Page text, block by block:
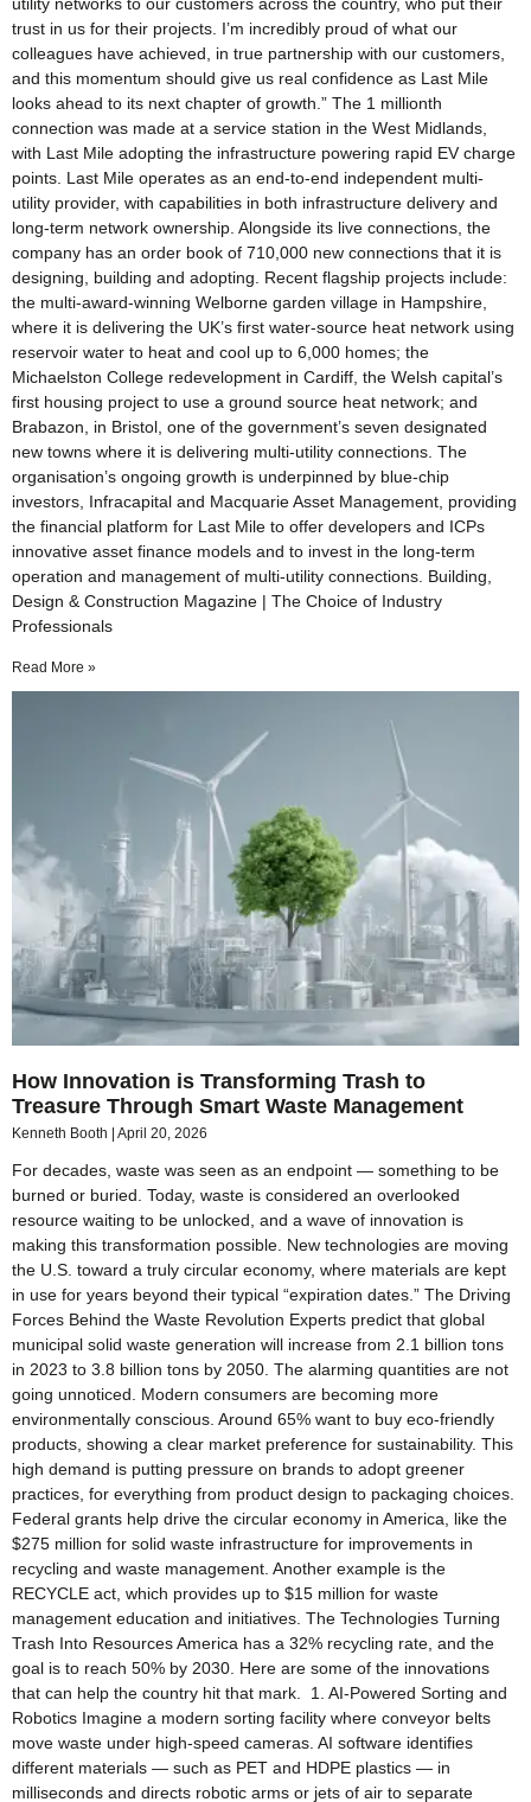
trust in us for their projects. I’m incredibly proud of what our
colleagues have achieved, in true partnership with our customers,
and this momentum should give us real confidence as Last Mile
looks ahead to its next chapter of growth.” The 1 millionth
connection was made at a service station in the West Midlands,
with Last Mile adopting the infrastructure powering rapid EV charge
points. Last Mile operates as an end-to-end independent multi-
utility provider, with capabilities in both infrastructure delivery and
long-term network ownership. Alongside its live connections, the
company has an order book of 710,000 new connections that it is
designing, building and adopting. Recent flagship projects include:
the multi-award-winning Welborne garden village in Hampshire,
where it is delivering the UK’s first water-source heat network using
reservoir water to heat and cool up to 6,000 homes; the
Michaelston College redevelopment in Cardiff, the Welsh capital’s
first housing project to use a ground source heat network; and
Brabazon, in Bristol, one of the government’s seven designated
new towns where it is delivering multi-utility connections. The
organisation’s ongoing growth is underpinned by blue-chip
investors, Infracapital and Macquarie Asset Management, providing
the financial platform for Last Mile to offer developers and ICPs
innovative asset finance models and to invest in the long-term
operation and management of multi-utility connections. Building,
Design & Construction Magazine | The Choice of Industry
Professionals
Read More »
How Innovation is Transforming Trash to
Treasure Through Smart Waste Management
Kenneth Booth April 20, 2026
For decades, waste was seen as an endpoint — something to be
burned or buried. Today, waste is considered an overlooked
resource waiting to be unlocked, and a wave of innovation is
making this transformation possible. New technologies are moving
the U.S. toward a truly circular economy, where materials are kept
in use for years beyond their typical “expiration dates.” The Driving
Forces Behind the Waste Revolution Experts predict that global
municipal solid waste generation will increase from 2.1 billion tons
in 2023 to 3.8 billion tons by 2050. The alarming quantities are not
going unnoticed. Modern consumers are becoming more
environmentally conscious. Around 65% want to buy eco-friendly
products, showing a clear market preference for sustainability. This
high demand is putting pressure on brands to adopt greener
practices, for everything from product design to packaging choices.
Federal grants help drive the circular economy in America, like the
$275 million for solid waste infrastructure for improvements in
recycling and waste management. Another example is the
RECYCLE act, which provides up to $15 million for waste
management education and initiatives. The Technologies Turning
Trash Into Resources America has a 32% recycling rate, and the
goal is to reach 50% by 2030. Here are some of the innovations
that can help the country hit that mark. 1. AI-Powered Sorting and
Robotics Imagine a modern sorting facility where conveyor belts
move waste under high-speed cameras. AI software identifies
different materials — such as PET and HDPE plastics — in
milliseconds and directs robotic arms or jets of air to separate